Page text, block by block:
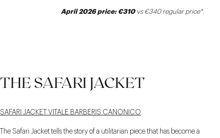
April 2026 price: €310vs €340 regular price*.
THE SAFARI JACKET
SAFARI JACKET VITALE BARBERIS CANONICO
The Safari Jacket tells the story of a utilitarian piece that has become a